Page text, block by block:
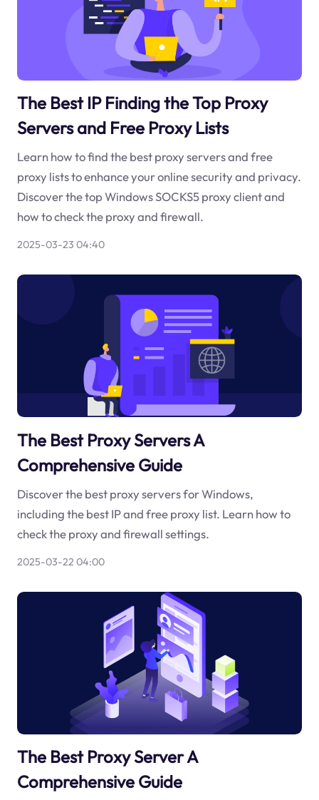
The Best IP Finding the Top Proxy
Servers and Free Proxy Lists
Learn how to find the best proxy servers and free
proxy lists to enhance your online security and privacy.
Discover the top Windows SOCKS5 proxy client and
how to check the proxy and firewall.
2025-03-23 04:40
The Best Proxy Servers A
Comprehensive Guide
Discover the best proxy servers for Windows,
including the best IP and free proxy list. Learn how to
check the proxy and firewall settings.
2025-03-22 04:00
The Best Proxy Server A
Comprehensive Guide